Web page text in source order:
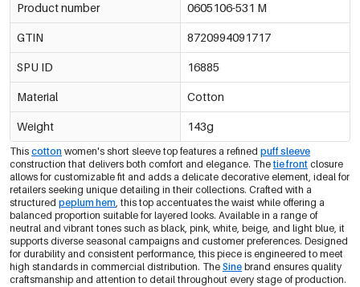
Product number 0605106-531 M
GTIN 8720994091717
SPU ID 16885
Material Cotton
Weight 143g
This cotton women's short sleeve top features a refined puff sleeve
construction that delivers both comfort and elegance. Thetie front closure
allows for customizable fit and adds a delicate decorative element, ideal for
retailers seeking unique detailing in their collections. Crafted with a
structured peplum hem, this top accentuates the waist while offering a
balanced proportion suitable for layered looks. Available in a range of
neutral and vibrant tones such as black, pink, white, beige, and light blue, it
supports diverse seasonal campaigns and customer preferences. Designed
for durability and consistent performance, this piece is engineered to meet
high standards in commercial distribution. The Sine brand ensures quality
craftsmanship and attention to detail throughout every stage of production.